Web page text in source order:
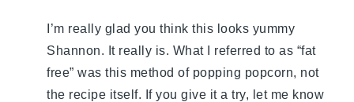
I’m really glad you think this looks yummy
Shannon. It really is. What I referred to as “fat
free” was this method of popping popcorn, not
the recipe itself. If you give it a try, let me know